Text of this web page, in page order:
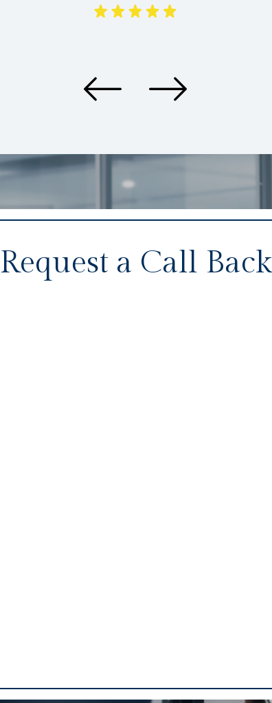
Request a Call Back